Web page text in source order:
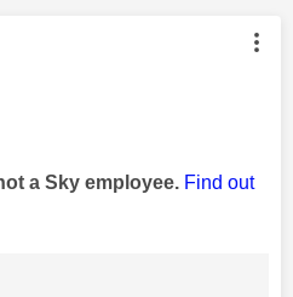
was authored by:
a Sky employee. Find out